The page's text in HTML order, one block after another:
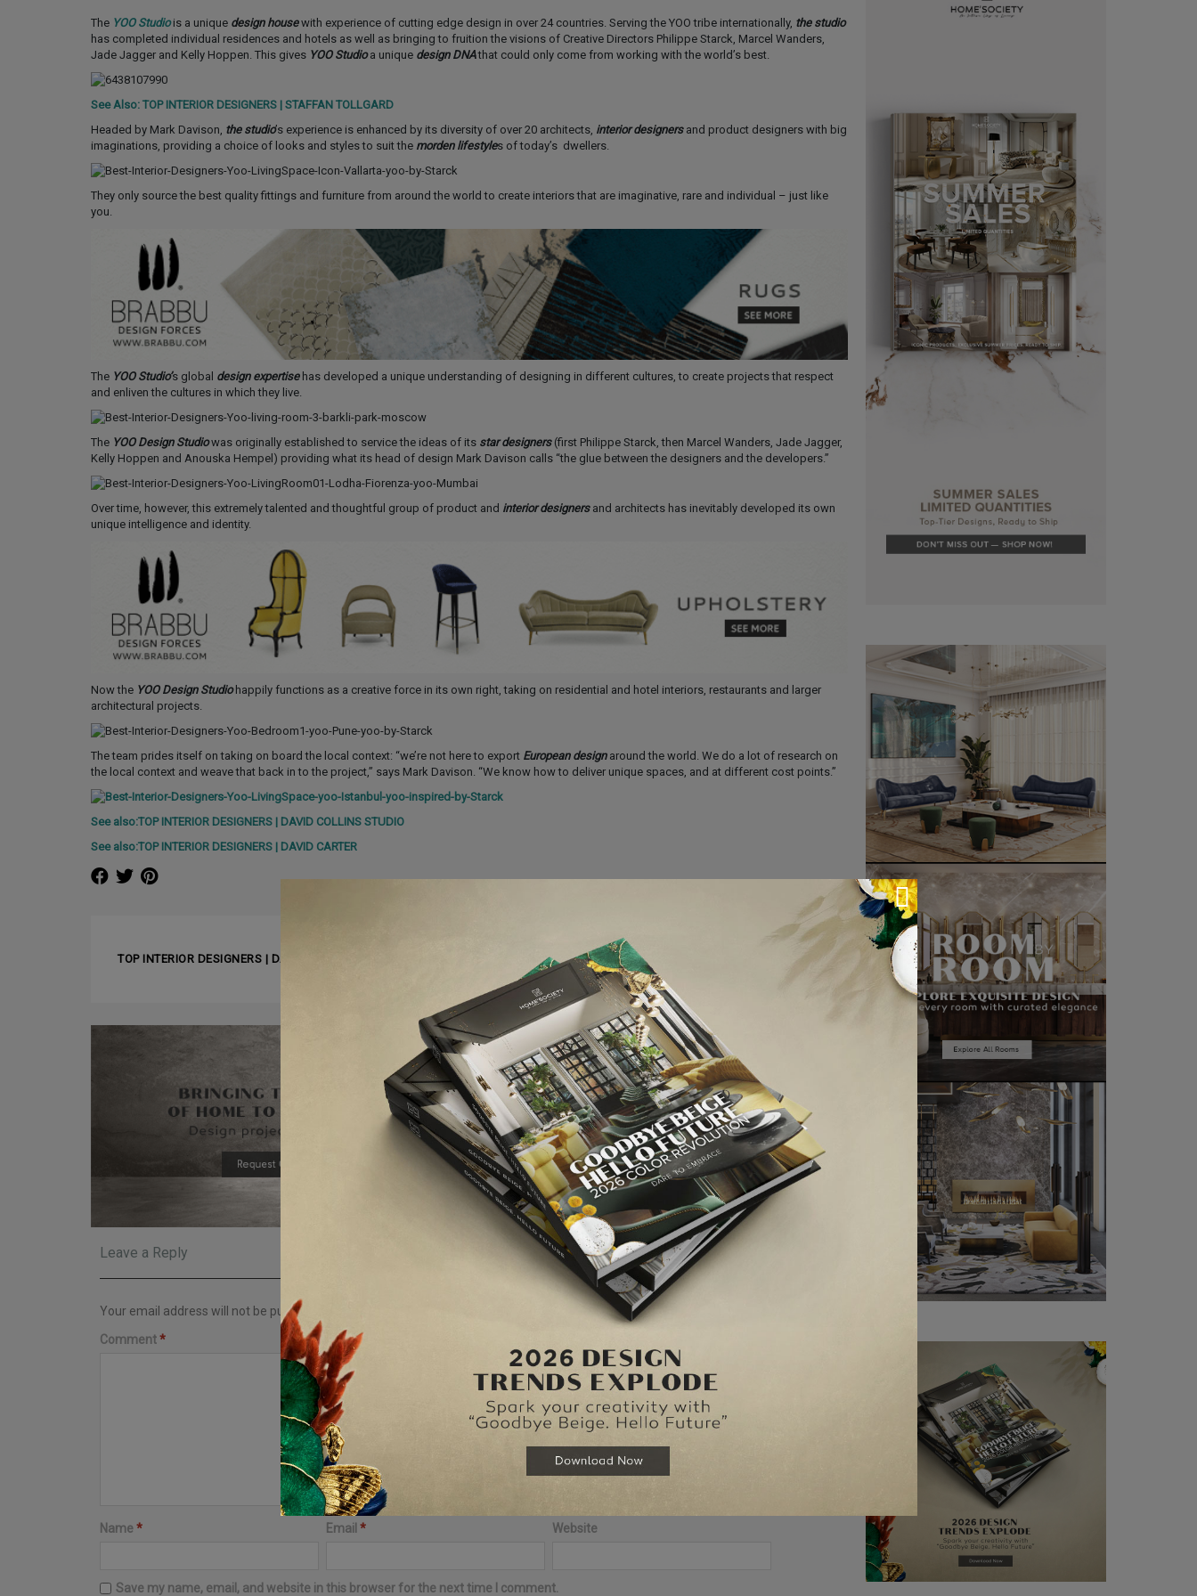
The YOO Studiois a unique design housewith experience of cutting edge design in over 24 countries. Serving the YOO tribe internationally, the studio
has completed individual residences and hotels as well as bringing to fruition the visions of Creative Directors Philippe Starck, Marcel Wanders,
Jade Jagger and Kelly Hoppen. This gives YOO Studioa unique design DNAthat could only come from working with the world’s best.
See Also: TOP INTERIOR DESIGNERS | STAFFAN TOLLGARD
Headed by Mark Davison, the studio’s experience is enhanced by its diversity of over 20 architects, interior designersand product designers with big
imaginations, providing a choice of looks and styles to suit the morden lifestyles of today’s dwellers.
They only source the best quality fittings and furniture from around the world to create interiors that are imaginative, rare and individual – just like
you.
The YOO Studio’s global design expertisehas developed a unique understanding of designing in different cultures, to create projects that respect
and enliven the cultures in which they live.
The YOO Design Studiowas originally established to service the ideas of its star designers (first Philippe Starck, then Marcel Wanders, Jade Jagger,
Kelly Hoppen and Anouska Hempel) providing what its head of design Mark Davison calls “the glue between the designers and the developers.”
Over time, however, this extremely talented and thoughtful group of product and interior designersand architects has inevitably developed its own
unique intelligence and identity.
Now the YOO Design Studiohappily functions as a creative force in its own right, taking on residential and hotel interiors, restaurants and larger
architectural projects.
The team prides itself on taking on board the local context: “we’re not here to export European designaround the world. We do a lot of research on
the local context and weave that back in to the project,” says Mark Davison. “We know how to deliver unique spaces, and at different cost points.”
See also:TOP INTERIOR DESIGNERS | DAVID COLLINS STUDIO
See also:TOP INTERIOR DESIGNERS | DAVID CARTER
TOP INTERIOR DESIGNERS | DAVID CARTER
NEXT ARTICLE ❱
TOP INTERIOR DESIGNERS | TOM DIXON
Leave a Reply
Your email address will not be published.
Comment*
Name* Email * Website
Save my name, email, and website in this browser for the next time I comment.